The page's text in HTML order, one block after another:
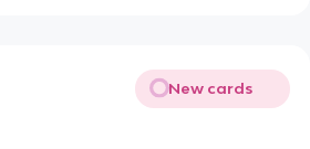
New cards